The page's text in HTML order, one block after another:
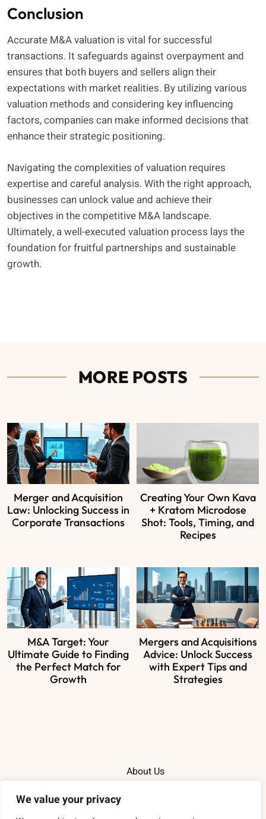
We value your privacy
Conclusion
Accurate M&A valuation is vital for successful
transactions. It safeguards against overpayment and
ensures that both buyers and sellers align their
expectations with market realities. By utilizing various
valuation methods and considering key influencing
factors, companies can make informed decisions that
enhance their strategic positioning.
Navigating the complexities of valuation requires
expertise and careful analysis. With the right approach,
businesses can unlock value and achieve their
objectives in the competitive M&A landscape.
Ultimately, a well-executed valuation process lays the
foundation for fruitful partnerships and sustainable
growth.
MORE POSTS
Merger and Acquisition
Law: Unlocking Success in
Corporate Transactions
Creating Your Own Kava
+ Kratom Microdose
Shot: Tools, Timing, and
Recipes
M&A Target: Your
Ultimate Guide to Finding
the Perfect Match for
Growth
Mergers and Acquisitions
Advice: Unlock Success
with Expert Tips and
Strategies
About Us